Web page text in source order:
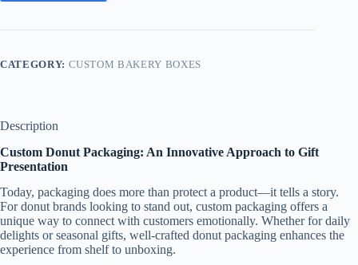
CATEGORY: CUSTOM BAKERY BOXES
Description
Custom Donut Packaging: An Innovative Approach to Gift
Presentation
Today, packaging does more than protect a product—it tells a story.
For donut brands looking to stand out, custom packaging offers a
unique way to connect with customers emotionally. Whether for daily
delights or seasonal gifts, well-crafted donut packaging enhances the
experience from shelf to unboxing.